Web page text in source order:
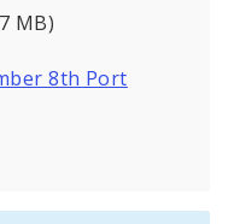
MB)
8th Port